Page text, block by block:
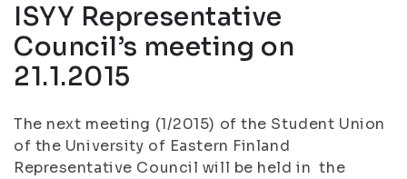
ISYY Representative
Council’s meeting on
21.1.2015
The next meeting (1/2015) of the Student Union
of the University of Eastern Finland
Representative Council will be held in the